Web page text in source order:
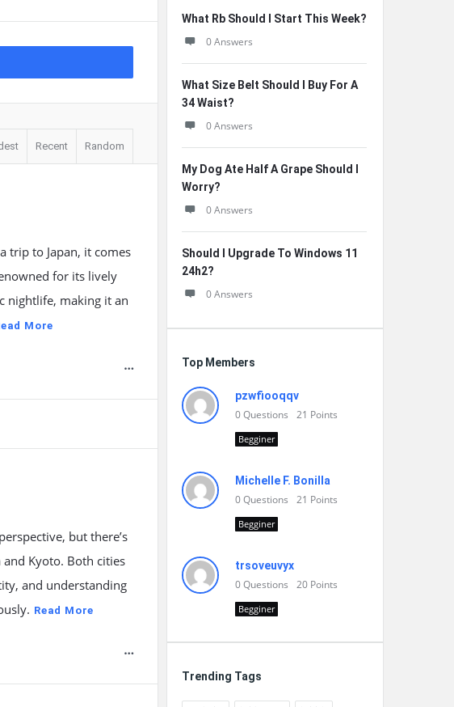
Recent Random
trip to Japan, it comes
for its lively
nightlife, making it an
More
but there’s
Kyoto. Both cities
and understanding
Read More
What Rb Should I Start This Week?
0 Answers
What Size Belt Should I Buy For A
34 Waist?
0 Answers
My Dog Ate Half A Grape Should I
Worry?
0 Answers
Should I Upgrade To Windows 11
24h2?
0 Answers
Top Members
pzwfiooqqv
0Questions 21 Points
Begginer
Michelle F. Bonilla
0Questions 21 Points
Begginer
trsoveuvyx
0Questions 20 Points
Begginer
Trending Tags